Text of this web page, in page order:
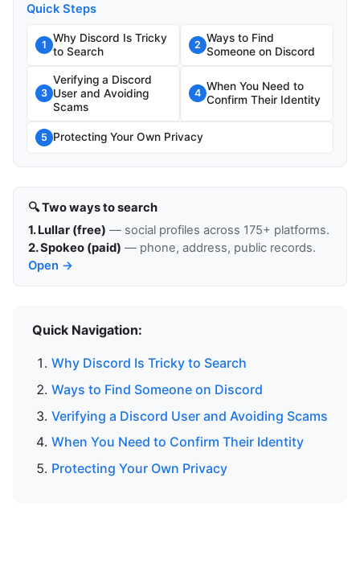
Quick Steps
1
Why Discord Is Tricky
to Search
2
Ways to Find
Someone on Discord
3
Verifying a Discord
User and Avoiding
Scams
4
When You Need to
Confirm Their Identity
5 Protecting Your Own Privacy
🔍 Two ways to search
1. Lullar (free) — social profiles across 175+ platforms.
2. Spokeo (paid) — phone, address, public records.
Open →
Quick Navigation:
Why Discord Is Tricky to Search
Ways to Find Someone on Discord
Verifying a Discord User and Avoiding Scams
When You Need to Confirm Their Identity
Protecting Your Own Privacy